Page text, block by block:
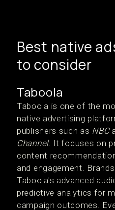
Best native
to consider
Taboola
Taboola is one of the
native advertising
publishers such as NBC
Channel. It focuses on
content
and engagement.
Taboola's advanced
predictive analytics for
campaign outcomes.